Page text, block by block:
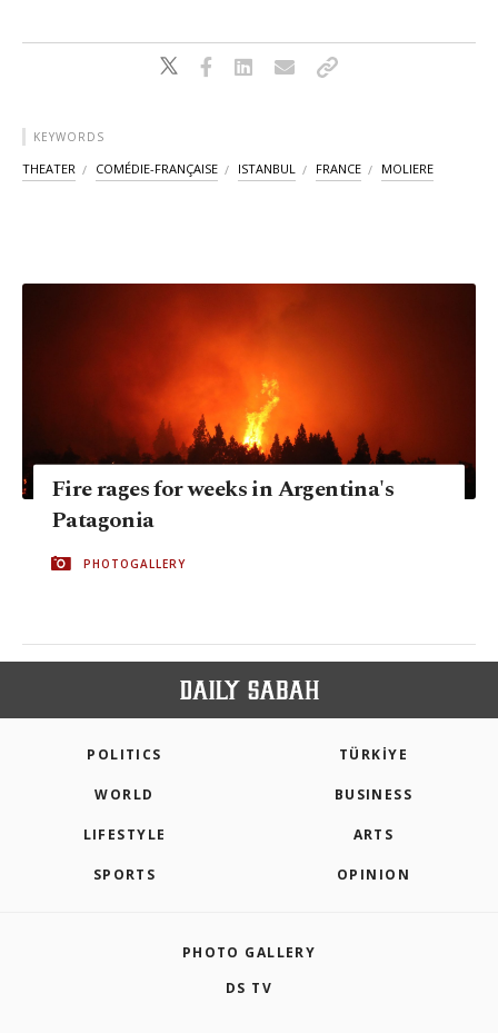
KEYWORDS
THEATER COMÉDIE-FRANÇAISE ISTANBUL FRANCE MOLIERE
Fire rages for weeks in Argentina's
Patagonia
PHOTOGALLERY
POLITICS TÜRKİYE
WORLD BUSINESS
LIFESTYLE ARTS
SPORTS OPINION
PHOTO GALLERY
DS TV